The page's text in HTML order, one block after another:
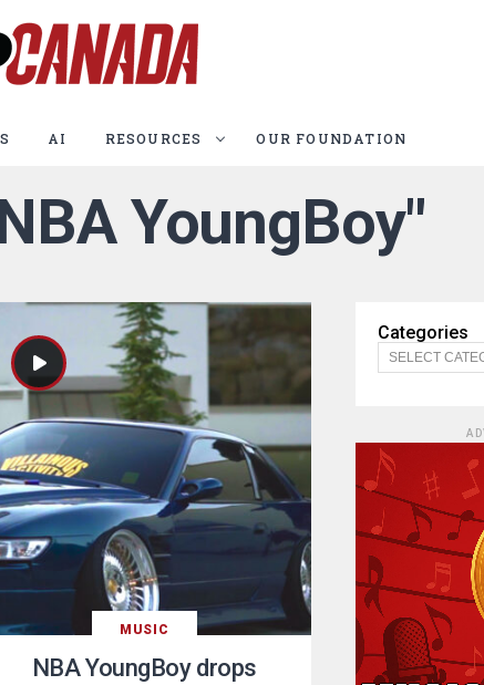
AI RESOURCES OUR FOUNDATION
YoungBoy"
MUSIC
NBA YoungBoy drops
Categories